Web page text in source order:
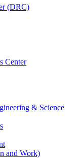
(DRC)
Center
& Science
and Work)